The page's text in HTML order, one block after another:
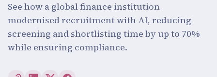
See how a global finance institution
modernised recruitment with AI, reducing
screening and shortlisting time by up to 70%
while ensuring compliance.